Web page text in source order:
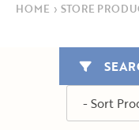
HOME › STORE